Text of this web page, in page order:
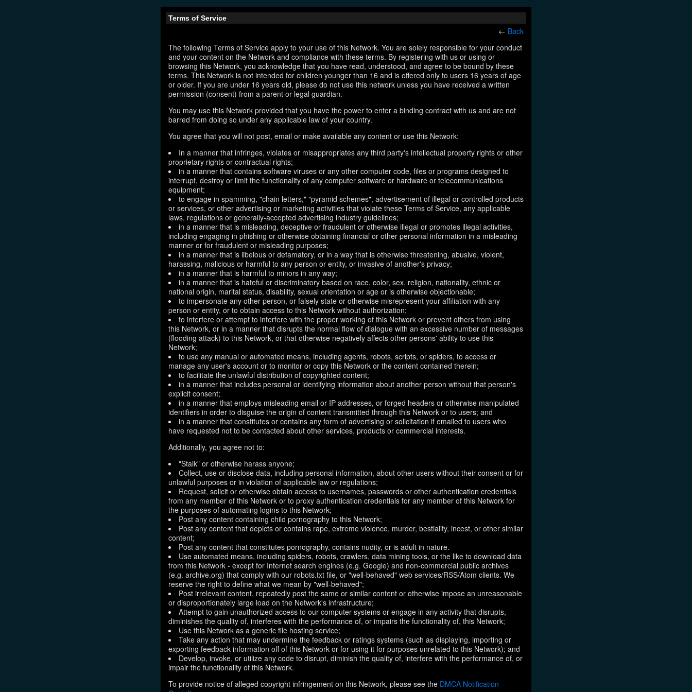
Terms of Service
← Back
The following Terms of Service apply to your use of this Network. You are solely responsible for your conduct
and your content on the Network and compliance with these terms. By registering with us or using or
browsing this Network, you acknowledge that you have read, understood, and agree to be bound by these
terms. This Network is not intended for children younger than 16 and is offered only to users 16 years of age
or older. If you are under 16 years old, please do not use this network unless you have received a written
permission (consent) from a parent or legal guardian.
You may use this Network provided that you have the power to enter a binding contract with us and are not
barred from doing so under any applicable law of your country.
You agree that you will not post, email or make available any content or use this Network:
In a manner that infringes, violates or misappropriates any third party's intellectual property rights or other
proprietary rights or contractual rights;
in a manner that contains software viruses or any other computer code, files or programs designed to
interrupt, destroy or limit the functionality of any computer software or hardware or telecommunications
equipment;
to engage in spamming, "chain letters," "pyramid schemes", advertisement of illegal or controlled products
or services, or other advertising or marketing activities that violate these Terms of Service, any applicable
laws, regulations or generally-accepted advertising industry guidelines;
in a manner that is misleading, deceptive or fraudulent or otherwise illegal or promotes illegal activities,
including engaging in phishing or otherwise obtaining financial or other personal information in a misleading
manner or for fraudulent or misleading purposes;
in a manner that is libelous or defamatory, or in a way that is otherwise threatening, abusive, violent,
harassing, malicious or harmful to any person or entity, or invasive of another's privacy;
in a manner that is harmful to minors in any way;
in a manner that is hateful or discriminatory based on race, color, sex, religion, nationality, ethnic or
national origin, marital status, disability, sexual orientation or age or is otherwise objectionable;
to impersonate any other person, or falsely state or otherwise misrepresent your affiliation with any
person or entity, or to obtain access to this Network without authorization;
to interfere or attempt to interfere with the proper working of this Network or prevent others from using
this Network, or in a manner that disrupts the normal flow of dialogue with an excessive number of messages
(flooding attack) to this Network, or that otherwise negatively affects other persons' ability to use this
Network;
to use any manual or automated means, including agents, robots, scripts, or spiders, to access or
manage any user's account or to monitor or copy this Network or the content contained therein;
to facilitate the unlawful distribution of copyrighted content;
in a manner that includes personal or identifying information about another person without that person's
explicit consent;
in a manner that employs misleading email or IP addresses, or forged headers or otherwise manipulated
identifiers in order to disguise the origin of content transmitted through this Network or to users; and
in a manner that constitutes or contains any form of advertising or solicitation if emailed to users who
have requested not to be contacted about other services, products or commercial interests.
Additionally, you agree not to:
"Stalk" or otherwise harass anyone;
Collect, use or disclose data, including personal information, about other users without their consent or for
unlawful purposes or in violation of applicable law or regulations;
Request, solicit or otherwise obtain access to usernames, passwords or other authentication credentials
from any member of this Network or to proxy authentication credentials for any member of this Network for
the purposes of automating logins to this Network;
Post any content containing child pornography to this Network;
Post any content that depicts or contains rape, extreme violence, murder, bestiality, incest, or other similar
content;
Post any content that constitutes pornography, contains nudity, or is adult in nature.
Use automated means, including spiders, robots, crawlers, data mining tools, or the like to download data
from this Network - except for Internet search engines (e.g. Google) and non-commercial public archives
(e.g. archive.org) that comply with our robots.txt file, or "well-behaved" web services/RSS/Atom clients. We
reserve the right to define what we mean by "well-behaved";
Post irrelevant content, repeatedly post the same or similar content or otherwise impose an unreasonable
or disproportionately large load on the Network's infrastructure;
Attempt to gain unauthorized access to our computer systems or engage in any activity that disrupts,
diminishes the quality of, interferes with the performance of, or impairs the functionality of, this Network;
Use this Network as a generic file hosting service;
Take any action that may undermine the feedback or ratings systems (such as displaying, importing or
exporting feedback information off of this Network or for using it for purposes unrelated to this Network); and
Develop, invoke, or utilize any code to disrupt, diminish the quality of, interfere with the performance of, or
impair the functionality of this Network.
To provide notice of alleged copyright infringement on this Network, please see the DMCA Notification